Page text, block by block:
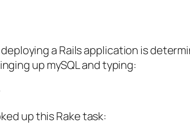
a Rails application is
up mySQL and typing:
up this Rake task: